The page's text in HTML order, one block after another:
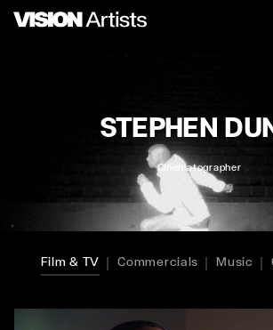
STEPHEN
Cinematographer
Film & TV Commercials Music